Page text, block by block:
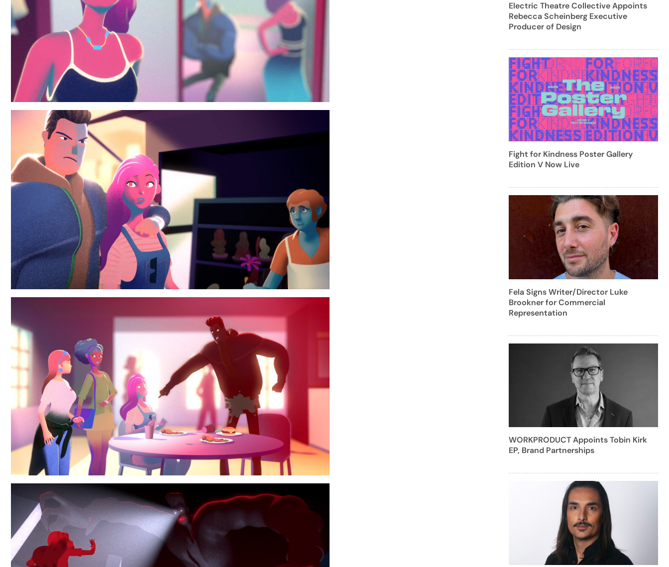
Electric Theatre Collective Appoints
Rebecca Scheinberg Executive
Producer of Design
Fight for Kindness Poster Gallery
Edition V Now Live
Fela Signs Writer/Director Luke
Brookner for Commercial
Representation
WORKPRODUCT Appoints Tobin Kirk
EP, Brand Partnerships